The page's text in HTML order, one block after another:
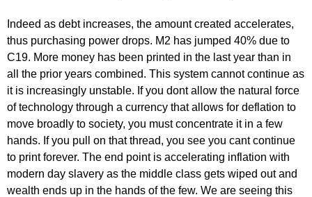
Indeed as debt increases, the amount created accelerates,
thus purchasing power drops. M2 has jumped 40% due to
C19. More money has been printed in the last year than in
all the prior years combined. This system cannot continue as
it is increasingly unstable. If you dont allow the natural force
of technology through a currency that allows for deflation to
move broadly to society, you must concentrate it in a few
hands. If you pull on that thread, you see you cant continue
to print forever. The end point is accelerating inflation with
modern day slavery as the middle class gets wiped out and
wealth ends up in the hands of the few. We are seeing this